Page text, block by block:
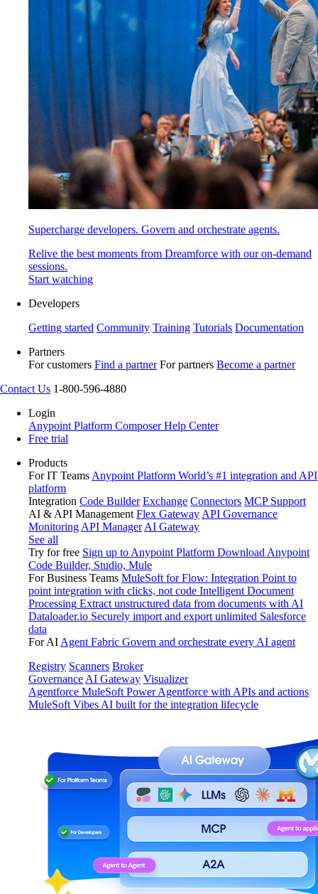
Supercharge developers. Govern and orchestrate agents.
Relive the best moments from Dreamforce with our on-demand
sessions.
Start watching
Developers
Getting started Community Training Tutorials Documentation
Partners
For customers Find a partner For partners Become a partner
Contact Us 1-800-596-4880
Login
Anypoint Platform ComposerHelp Center
Free trial
Products
For IT Teams Anypoint Platform World’s #1 integration and API
platform
Integration Code Builder Exchange Connectors MCP Support
AI & API Management Flex Gateway API Governance
Monitoring API Manager AI Gateway
See all
Try for free Sign up to Anypoint Platform Download Anypoint
Code Builder, Studio, Mule
For Business Teams MuleSoft for Flow: Integration Point to
point integration with clicks, not code Intelligent Document
Processing Extract unstructured data from documents with AI
Dataloader.io Securely import and export unlimited Salesforce
data
For AI Agent Fabric Govern and orchestrate every AI agent
Registry Scanners Broker
Governance AI Gateway Visualizer
Agentforce MuleSoft Power Agentforce with APIs and actions
MuleSoft Vibes AI built for the integration lifecycle